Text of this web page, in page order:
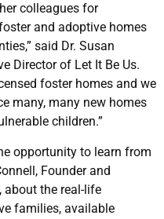
colleagues for
and adoptive homes
said Dr. Susan
Director of Let It Be Us.
foster homes and we
many, many new homes
children.”
opportunity to learn from
Founder and
about the real-life
families, available